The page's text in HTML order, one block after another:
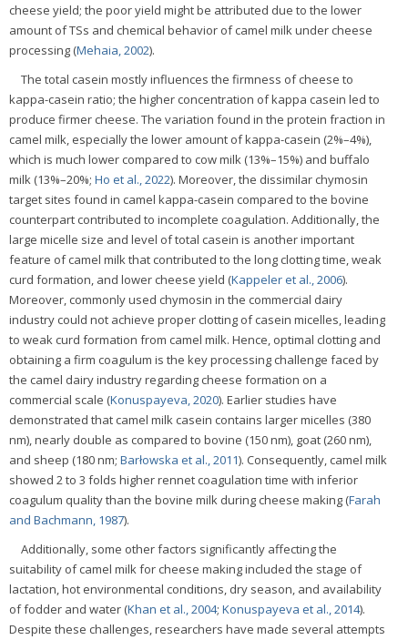
cheese yield; the poor yield might be attributed due to the lower
amount of TSs and chemical behavior of camel milk under cheese
processing (Mehaia, 2002).
The total casein mostly influences the firmness of cheese to
kappa-casein ratio; the higher concentration of kappa casein led to
produce firmer cheese. The variation found in the protein fraction in
camel milk, especially the lower amount of kappa-casein (2%–4%),
which is much lower compared to cow milk (13%–15%) and buffalo
milk (13%–20%; Ho et al., 2022). Moreover, the dissimilar chymosin
target sites found in camel kappa-casein compared to the bovine
counterpart contributed to incomplete coagulation. Additionally, the
large micelle size and level of total casein is another important
feature of camel milk that contributed to the long clotting time, weak
curd formation, and lower cheese yield (Kappeler et al., 2006).
Moreover, commonly used chymosin in the commercial dairy
industry could not achieve proper clotting of casein micelles, leading
to weak curd formation from camel milk. Hence, optimal clotting and
obtaining a firm coagulum is the key processing challenge faced by
the camel dairy industry regarding cheese formation on a
commercial scale (Konuspayeva, 2020). Earlier studies have
demonstrated that camel milk casein contains larger micelles (380
nm), nearly double as compared to bovine (150 nm), goat (260 nm),
and sheep (180 nm; Barłowska et al., 2011). Consequently, camel milk
showed 2 to 3 folds higher rennet coagulation time with inferior
coagulum quality than the bovine milk during cheese making (Farah
and Bachmann, 1987).
Additionally, some other factors significantly affecting the
suitability of camel milk for cheese making included the stage of
lactation, hot environmental conditions, dry season, and availability
of fodder and water (Khan et al., 2004; Konuspayeva et al., 2014).
Despite these challenges, researchers have made several attempts